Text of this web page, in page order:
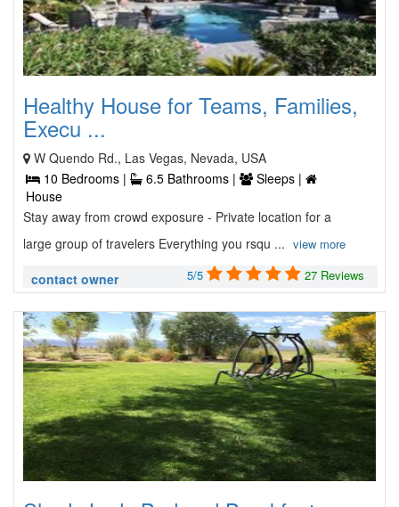
Healthy House for Teams, Families,
Execu ...
W Quendo Rd., Las Vegas, Nevada, USA
10 Bedrooms |
6.5 Bathrooms |
Sleeps |
House
Stay away from crowd exposure - Private location for a
large group of travelers Everything you rsqu ... view more
contact owner 5/5 27 Reviews